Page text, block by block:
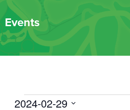
Events
Events
2024-02-29